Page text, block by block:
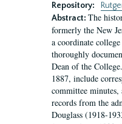
Repository:
Abstract: The
formerly the New
a coordinate
thoroughly
Dean of the
1887, include
committee minutes,
records from the
Douglass (1918-